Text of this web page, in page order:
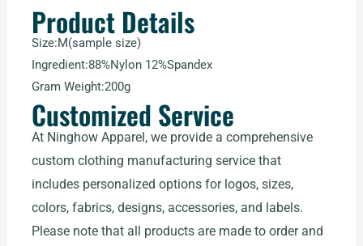
Product Details
Size:M(sample size)
Ingredient:88%Nylon 12%Spandex
Gram Weight:200g
Customized Service
At Ninghow Apparel, we provide a comprehensive
custom clothing manufacturing service that
includes personalized options for logos, sizes,
colors, fabrics, designs, accessories, and labels.
Please note that all products are made to order and